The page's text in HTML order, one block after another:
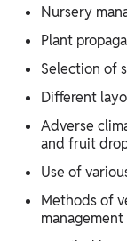
Nursery
Plant
Selection of
Different
Adverse
and fruit
Use of
Methods of